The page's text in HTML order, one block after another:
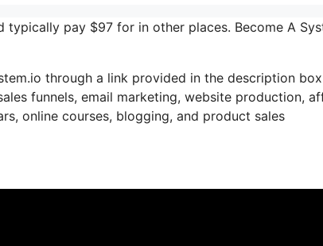
typically pay $97 for in other places. Become A
through a link provided in the description
funnels, email marketing, website production,
online courses, blogging, and product sales